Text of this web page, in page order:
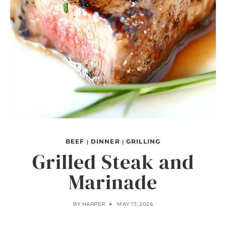
BEEF | DINNER | GRILLING
Grilled Steak and
Marinade
BY HARPER MAY 17, 2026